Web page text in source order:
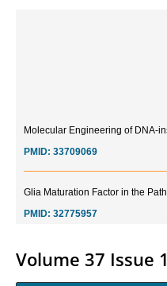
PMID:32775958
Volume 37 Issue 1